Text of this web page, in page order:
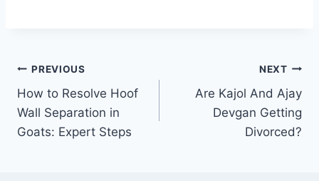
Post
navigation
PREVIOUS
How to Resolve Hoof
Wall Separation in
Goats: Expert Steps
NEXT
Are Kajol And Ajay
Devgan Getting
Divorced?